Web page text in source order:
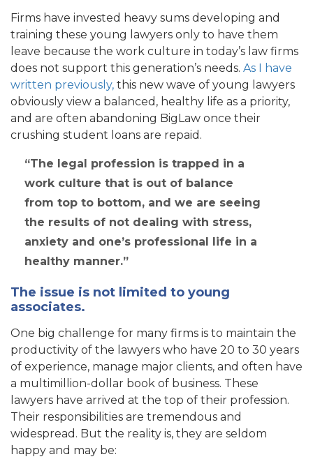
Firms have invested heavy sums developing and
training these young lawyers only to have them
leave because the work culture in today’s law firms
does not support this generation’s needs. As I have
written previously, this new wave of young lawyers
obviously view a balanced, healthy life as a priority,
and are often abandoning BigLaw once their
crushing student loans are repaid.
The legal profession is trapped in a
work culture that is out of balance
from top to bottom, and we are seeing
the results of not dealing with stress,
anxiety and one’s professional life in a
healthy manner.
The issue is not limited to young
associates.
One big challenge for many firms is to maintain the
productivity of the lawyers who have 20 to 30 years
of experience, manage major clients, and often have
a multimillion-dollar book of business. These
lawyers have arrived at the top of their profession.
Their responsibilities are tremendous and
widespread. But the reality is, they are seldom
happy and may be: